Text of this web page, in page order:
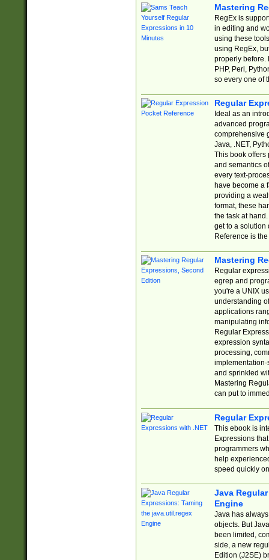
Mastering
RegEx is
in editing and
using these
using RegEx,
properly before.
PHP, Perl,
so every one of
Regular
Ideal as an
advanced
comprehensive
Java, .NET,
This book offers
and semantics
every text-
have become a
providing a
format, these
the task at
get to a solution
Reference is
Mastering
Regular
egrep and
you're a UNIX
understanding
applications
manipulating
Regular
expression
processing,
implementation-
and sprinkled
Mastering
can put to
Regular
This ebook is
Expressions
programmers
help
speed quickly
Java
Engine
Java has
objects. But
been limited,
side, a new
Edition (J2SE)